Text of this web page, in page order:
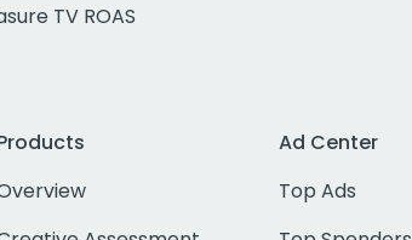
TV ROAS
Ad Center
Top Ads